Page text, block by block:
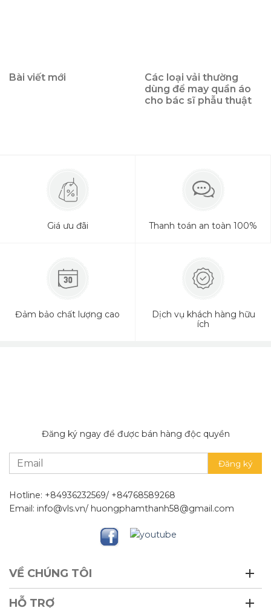
Bài viết mới
Các loại vải thường
dùng để may quần áo
cho bác sĩ phẫu thuật
Giá ưu đãi Thanh toán an toàn 100%
Đảm bảo chất lượng cao
Dịch vụ khách hàng hữu
ích
Đăng ký ngay để được bán hàng độc quyền
Hotline: +84936232569/ +84768589268
Email: info@vls.vn/ huongphamthanh58@gmail.com
VỀ CHÚNG TÔI
HỖ TRỢ